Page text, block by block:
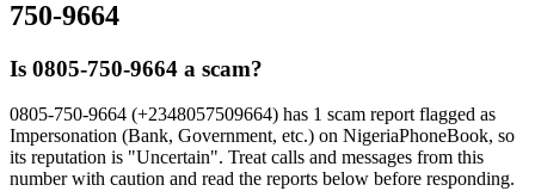
750-9664
Is 0805-750-9664 a scam?
0805-750-9664 (+2348057509664) has 1 scam report flagged as
Impersonation (Bank, Government, etc.) on NigeriaPhoneBook, so
its reputation is "Uncertain". Treat calls and messages from this
number with caution and read the reports below before responding.